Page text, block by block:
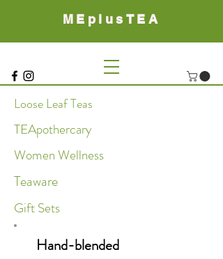
MEplusTEA
Loose Leaf Teas
TEApothercary
Women Wellness
Teaware
Gift Sets
Hand-blended